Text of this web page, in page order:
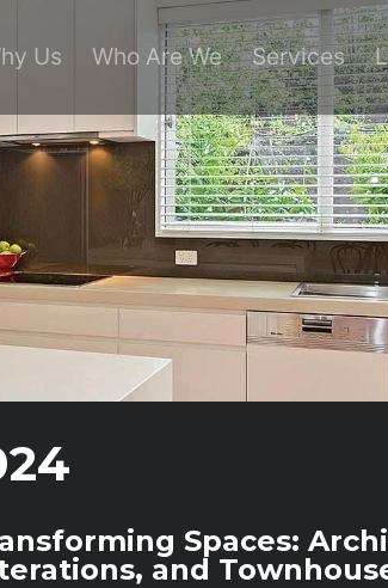
Us Who Are We Services
Spaces:
and